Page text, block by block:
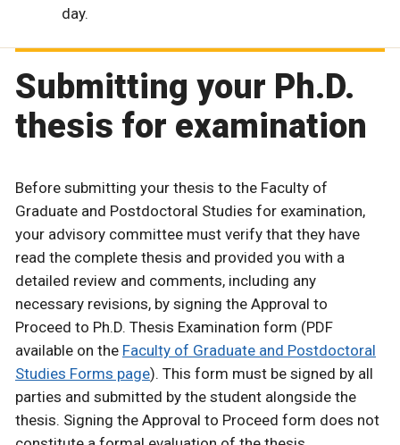
day.
Submitting your Ph.D.
thesis for examination
Before submitting your thesis to the Faculty of
Graduate and Postdoctoral Studies for examination,
your advisory committee must verify that they have
read the complete thesis and provided you with a
detailed review and comments, including any
necessary revisions, by signing the Approval to
Proceed to Ph.D. Thesis Examination form (PDF
available on the Faculty of Graduate and Postdoctoral
Studies Forms page). This form must be signed by all
parties and submitted by the student alongside the
thesis. Signing the Approval to Proceed form does not